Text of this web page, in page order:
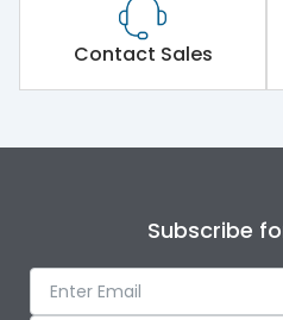
Contact Sales
Subscribe